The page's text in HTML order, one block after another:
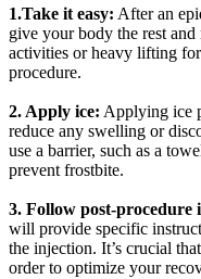
1.Take it easy: After an
give your body the rest
activities or heavy lifting
procedure.
2. Apply ice: Applying ice
reduce any swelling or
use a barrier, such as a
prevent frostbite.
3. Follow post-procedure
will provide specific
the injection. It’s crucial
order to optimize your